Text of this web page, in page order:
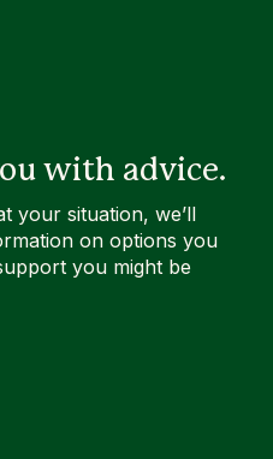
with advice.
your situation, we’ll
on options you
you might be